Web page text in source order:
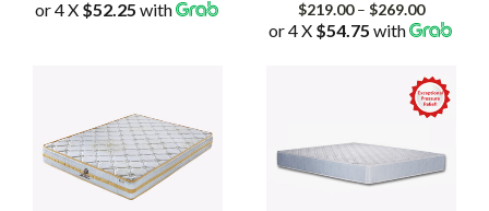
range:
or 4 X $52.25 with $219.00 – $269.00Price
range:
$269.00
or 4 X $54.75 with